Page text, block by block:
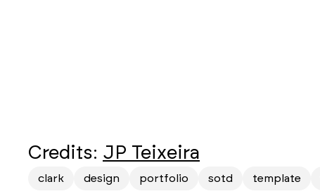
Credits: JP Teixeira
clark design portfolio sotd template